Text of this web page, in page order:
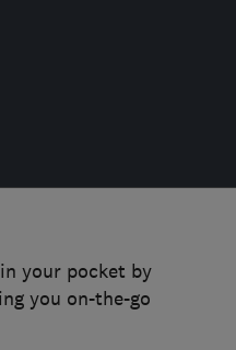
your pocket by
you on-the-go